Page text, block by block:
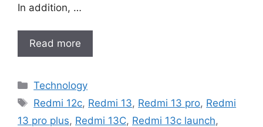
In addition, …
Read more
Categories
Technology
Tags
Redmi 12c, Redmi 13, Redmi 13 pro, Redmi
13 pro plus, Redmi 13C, Redmi 13c launch,